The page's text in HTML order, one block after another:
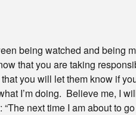
being watched and being
that you are taking
you will let them know if
I’m doing. Believe me, I
next time I am about to